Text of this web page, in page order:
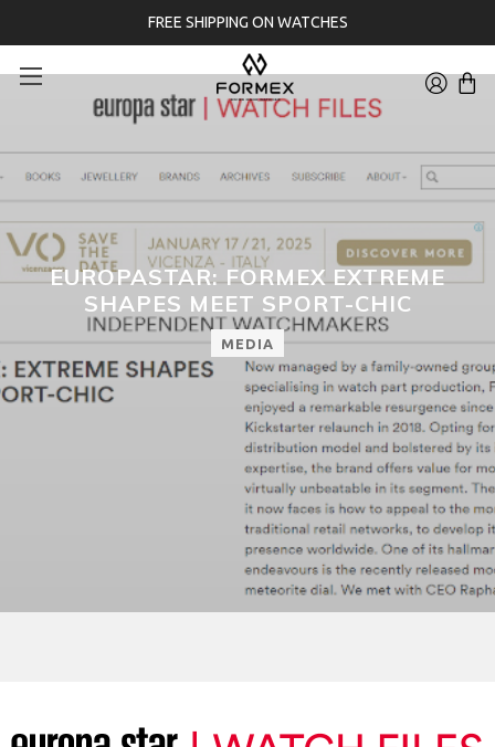
FREE SHIPPING ON WATCHES
EUROPASTAR: FORMEX EXTREME
SHAPES MEET SPORT-CHIC
MEDIA